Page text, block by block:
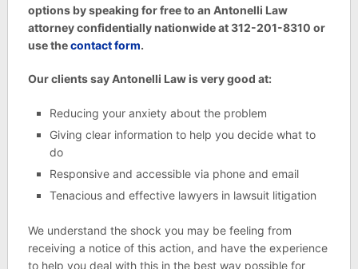
options by speaking for free to an Antonelli Law
attorney confidentially nationwide at 312-201-8310 or
use thecontact form.
Our clients say Antonelli Law is very good at:
Reducing your anxiety about the problem
Giving clear information to help you decide what to
do
Responsive and accessible via phone and email
Tenacious and effective lawyers in lawsuit litigation
We understand the shock you may be feeling from
receiving a notice of this action, and have the experience
to help you deal with this in the best way possible for